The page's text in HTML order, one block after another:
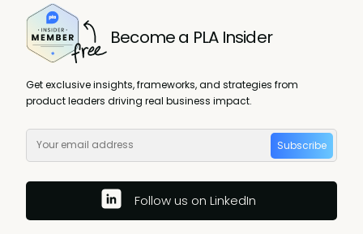
Become a PLA Insider
Get exclusive insights, frameworks, and strategies from
product leaders driving real business impact.
Subscribe
Follow us on LinkedIn